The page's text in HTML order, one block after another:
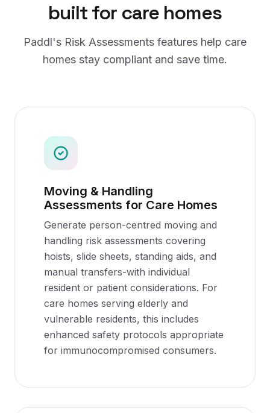
built for care homes
Paddl's Risk Assessments features help care
homes stay compliant and save time.
Moving & Handling
Assessments for Care Homes
Generate person-centred moving and
handling risk assessments covering
hoists, slide sheets, standing aids, and
manual transfers-with individual
resident or patient considerations. For
care homes serving elderly and
vulnerable residents, this includes
enhanced safety protocols appropriate
for immunocompromised consumers.